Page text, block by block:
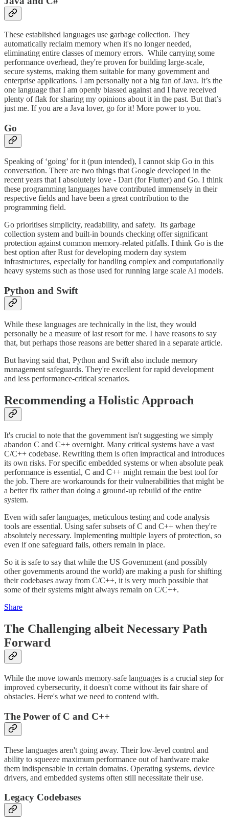
These established languages use garbage collection. They
automatically reclaim memory when it's no longer needed,
eliminating entire classes of memory errors. While carrying some
performance overhead, they're proven for building large-scale,
secure systems, making them suitable for many government and
enterprise applications. I am personally not a big fan of Java. It’s the
one language that I am openly biassed against and I have received
plenty of flak for sharing my opinions about it in the past. But that’s
just me. If you are a Java lover, go for it! More power to you.
Go
Speaking of ‘going’ for it (pun intended), I cannot skip Go in this
conversation. There are two things that Google developed in the
recent years that I absolutely love - Dart (for Flutter) and Go. I think
these programming languages have contributed immensely in their
respective fields and have been a great contribution to the
programming field.
Go prioritises simplicity, readability, and safety. Its garbage
collection system and built-in bounds checking offer significant
protection against common memory-related pitfalls. I think Go is the
best option after Rust for developing modern day system
infrastructures, especially for handling complex and computationally
heavy systems such as those used for running large scale AI models.
Python and Swift
While these languages are technically in the list, they would
personally be a measure of last resort for me. I have reasons to say
that, but perhaps those reasons are better shared in a separate article.
But having said that, Python and Swift also include memory
management safeguards. They're excellent for rapid development
and less performance-critical scenarios.
Recommending a Holistic Approach
It's crucial to note that the government isn't suggesting we simply
abandon C and C++ overnight. Many critical systems have a vast
C/C++ codebase. Rewriting them is often impractical and introduces
its own risks. For specific embedded systems or when absolute peak
performance is essential, C and C++ might remain the best tool for
the job. There are workarounds for their vulnerabilities that might be
a better fix rather than doing a ground-up rebuild of the entire
system.
Even with safer languages, meticulous testing and code analysis
tools are essential. Using safer subsets of C and C++ when they're
absolutely necessary. Implementing multiple layers of protection, so
even if one safeguard fails, others remain in place.
So it is safe to say that while the US Government (and possibly
other governments around the world) are making a push for shifting
their codebases away from C/C++, it is very much possible that
some of their systems might always remain on C/C++.
Share
The Challenging albeit Necessary Path
Forward
While the move towards memory-safe languages is a crucial step for
improved cybersecurity, it doesn't come without its fair share of
obstacles. Here's what we need to contend with.
The Power of C and C++
These languages aren't going away. Their low-level control and
ability to squeeze maximum performance out of hardware make
them indispensable in certain domains. Operating systems, device
drivers, and embedded systems often still necessitate their use.
Legacy Codebases